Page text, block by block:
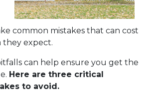
common mistakes that can cost
expect.
can help ensure you get the
Here are three critical
to avoid.